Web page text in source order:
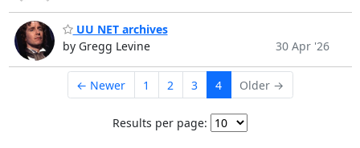
UU NET archives
by Gregg Levine
30 Apr '26
← Newer 1 2 3 4 Older →
Results per page: